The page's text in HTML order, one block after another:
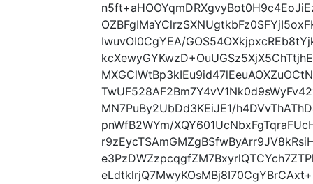
IwuvOI0CgYEA/
MN7PuBy2UbDd3KEiJE1/
pnWfB2WYm/